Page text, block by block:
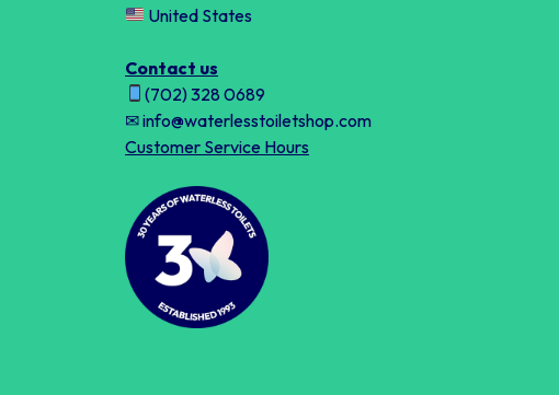
United States
Contact us
(702) 328 0689
✉ info@waterlesstoiletshop.com
Customer Service Hours